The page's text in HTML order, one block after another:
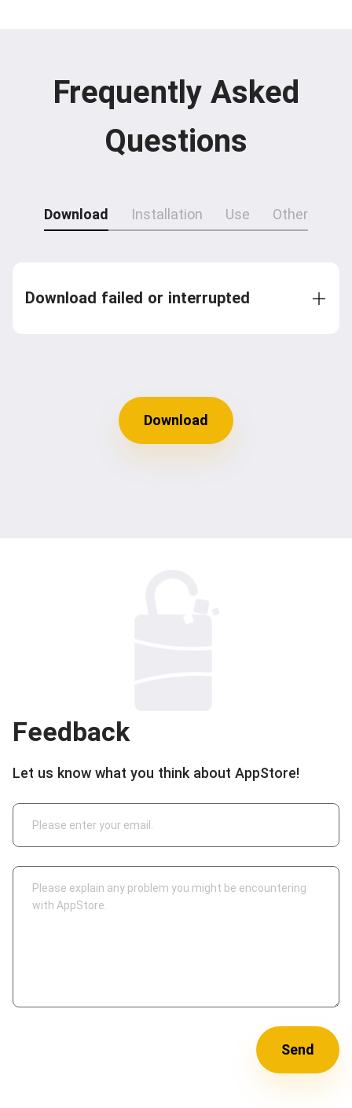
Frequently Asked
Questions
Download Installation Use Other
Download failed or interrupted
Download
Feedback
Let us know what you think about AppStore!
Send